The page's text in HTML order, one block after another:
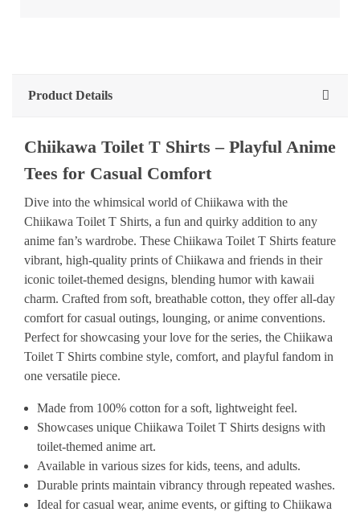
Product Details
Chiikawa Toilet T Shirts – Playful Anime
Tees for Casual Comfort
Dive into the whimsical world of Chiikawa with the
Chiikawa Toilet T Shirts, a fun and quirky addition to any
anime fan’s wardrobe. These Chiikawa Toilet T Shirts feature
vibrant, high-quality prints of Chiikawa and friends in their
iconic toilet-themed designs, blending humor with kawaii
charm. Crafted from soft, breathable cotton, they offer all-day
comfort for casual outings, lounging, or anime conventions.
Perfect for showcasing your love for the series, the Chiikawa
Toilet T Shirts combine style, comfort, and playful fandom in
one versatile piece.
Made from 100% cotton for a soft, lightweight feel.
Showcases unique Chiikawa Toilet T Shirts designs with
toilet-themed anime art.
Available in various sizes for kids, teens, and adults.
Durable prints maintain vibrancy through repeated washes.
Ideal for casual wear, anime events, or gifting to Chiikawa